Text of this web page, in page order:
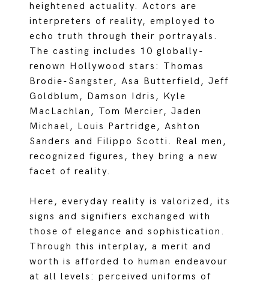
heightened actuality. Actors are
interpreters of reality, employed to
echo truth through their portrayals.
The casting includes 10 globally-
renown Hollywood stars: Thomas
Brodie-Sangster, Asa Butterfield, Jeff
Goldblum, Damson Idris, Kyle
MacLachlan, Tom Mercier, Jaden
Michael, Louis Partridge, Ashton
Sanders and Filippo Scotti. Real men,
recognized figures, they bring a new
facet of reality.
Here, everyday reality is valorized, its
signs and signifiers exchanged with
those of elegance and sophistication.
Through this interplay, a merit and
worth is afforded to human endeavour
at all levels: perceived uniforms of